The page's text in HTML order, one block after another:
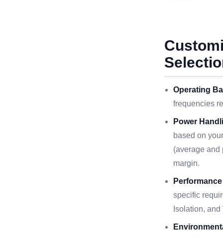
Operating
frequencies
Power
based on
(average and
margin.
specific
Isolation,